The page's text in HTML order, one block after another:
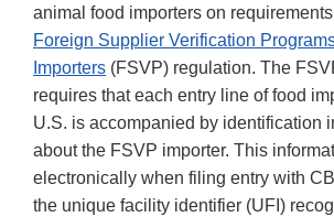
animal food importers on
Foreign Supplier Verification
Importers (FSVP) regulation. The
requires that each entry line of food
U.S. is accompanied by identification
about the FSVP importer. This
electronically when filing entry with
the unique facility identifier (UFI)